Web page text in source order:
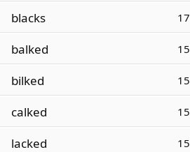
blacks 17
balked 15
bilked 15
calked 15
lacked 15